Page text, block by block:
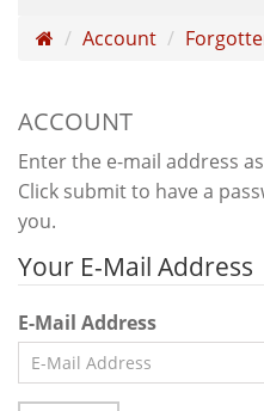
Account
ACCOUNT
Enter the e-mail address
Click submit to have a
you.
Your E-Mail Address
E-Mail Address